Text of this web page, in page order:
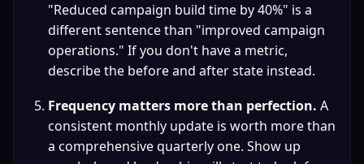
"Reduced campaign build time by 40%" is a
different sentence than "improved campaign
operations." If you don't have a metric,
describe the before and after state instead.
Frequency matters more than perfection. A
consistent monthly update is worth more than
a comprehensive quarterly one. Show up